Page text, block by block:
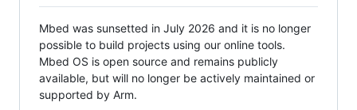
Mbed was sunsetted in July 2026 and it is no longer
possible to build projects using our online tools.
Mbed OS is open source and remains publicly
available, but will no longer be actively maintained or
supported by Arm.